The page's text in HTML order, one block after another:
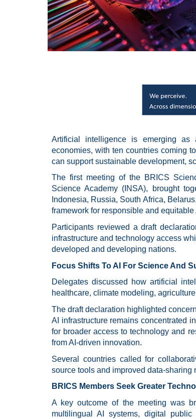
Artificial intelligence is emerging as
economies, with ten countries coming
can support sustainable development,
The first meeting of the BRICS
Science Academy (INSA), brought
Indonesia, Russia, South Africa,
framework for responsible and
Participants reviewed a draft
infrastructure and technology access
developed and developing nations.
Focus Shifts To AI For Science And
Delegates discussed how artificial
healthcare, climate modeling,
The draft declaration highlighted
AI infrastructure remains concentrated
for broader access to technology and
from AI-driven innovation.
Several countries called for
source tools and improved data-
BRICS Members Seek Greater
A key outcome of the meeting was
multilingual AI systems, digital public